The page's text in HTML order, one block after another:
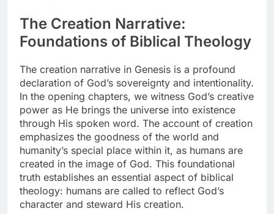
The Creation Narrative:
Foundations of Biblical Theology
The creation narrative in Genesis is a profound
declaration of God’s sovereignty and intentionality.
In the opening chapters, we witness God’s creative
power as He brings the universe into existence
through His spoken word. The account of creation
emphasizes the goodness of the world and
humanity’s special place within it, as humans are
created in the image of God. This foundational
truth establishes an essential aspect of biblical
theology: humans are called to reflect God’s
character and steward His creation.